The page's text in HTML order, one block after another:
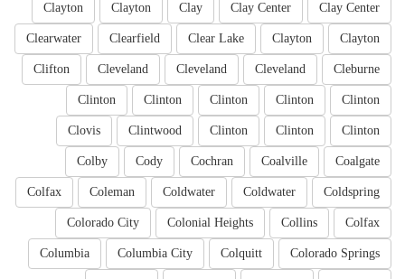
Clay Center
Clay Center
Clay
Clayton
Clayton
Clayton
Clayton
Clear Lake
Clearfield
Clearwater
Cleburne
Cleveland
Cleveland
Cleveland
Clifton
Clinton
Clinton
Clinton
Clinton
Clinton
Clinton
Clinton
Clinton
Clintwood
Clovis
Coalgate
Coalville
Cochran
Cody
Colby
Coldspring
Coldwater
Coldwater
Coleman
Colfax
Colfax
Collins
Colonial Heights
Colorado City
Colorado Springs
Colquitt
Columbia City
Columbia